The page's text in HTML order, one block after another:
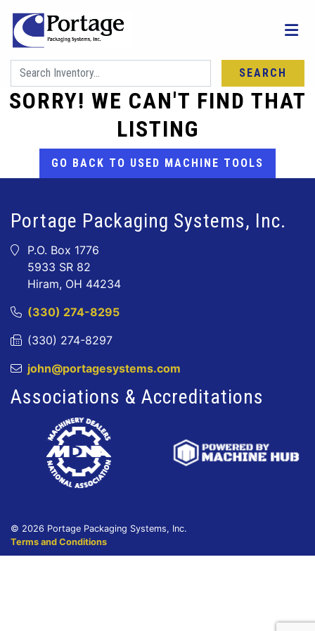
SEARCH
SORRY! WE CAN'T FIND THAT
LISTING
GO BACK TO USED MACHINE TOOLS
Portage Packaging Systems, Inc.
P.O. Box 1776
5933 SR 82
Hiram, OH 44234
(330) 274-8295
(330) 274-8297
john@portagesystems.com
Associations & Accreditations
© 2026 Portage Packaging Systems, Inc.
Terms and Conditions